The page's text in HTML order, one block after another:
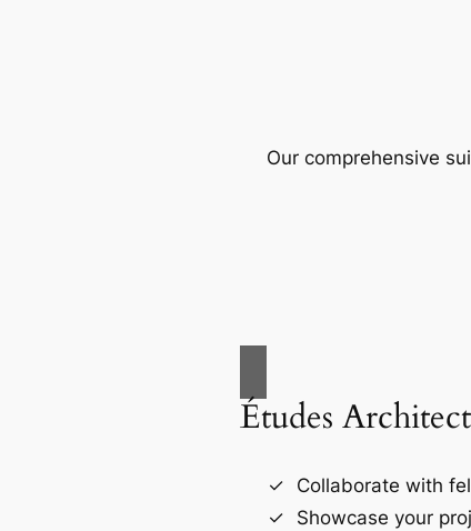
Our comprehensive
Études
Collaborate with
Showcase your